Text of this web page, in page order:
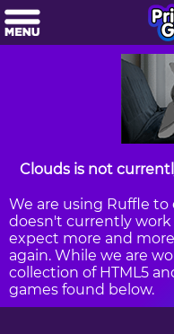
Clouds is not
We are using Ruffle
doesn't currently work
expect more and
again. While we are
collection of HTML5
games found below.